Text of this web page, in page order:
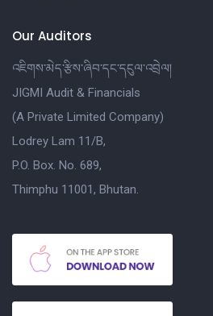
Our Auditors
འཇིགས་མེད་རྩིས་ཞིབ་དང་དངུལ་འབྲེལ།
JIGMI Audit & Financials
(A Private Limited Company)
Lodrey Lam 11/B,
P.O. Box. No. 689,
Thimphu 11001, Bhutan.